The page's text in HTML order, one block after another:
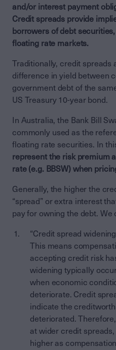
and/or interest payment
Credit spreads provide
borrowers of debt
floating rate markets.
Traditionally, credit spreads
difference in yield between
government debt of the
US Treasury 10-year bond.
In Australia, the Bank Bill
commonly used as the
floating rate securities. In
represent the risk premium
rate (e.g. BBSW) when
Generally, the higher the
“spread” or extra interest
pay for owning the debt. We
“Credit spread
This means
accepting credit risk
widening typically
when economic
deteriorate. Credit
indicate the
deteriorated.
at wider credit
higher as